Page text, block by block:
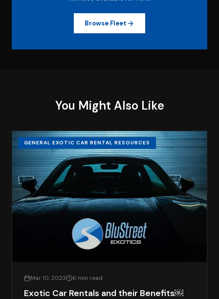
Browse Fleet
You Might Also Like
GENERAL EXOTIC CAR RENTAL RESOURCES
Mar 10, 2023 6 min read
Exotic Car Rentals and their Benefits￼